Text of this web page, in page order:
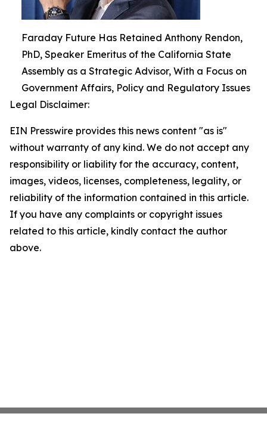
Faraday Future Has Retained Anthony Rendon,
PhD, Speaker Emeritus of the California State
Assembly as a Strategic Advisor, With a Focus on
Government Affairs, Policy and Regulatory Issues
Legal Disclaimer:
EIN Presswire provides this news content "as is"
without warranty of any kind. We do not accept any
responsibility or liability for the accuracy, content,
images, videos, licenses, completeness, legality, or
reliability of the information contained in this article.
If you have any complaints or copyright issues
related to this article, kindly contact the author
above.